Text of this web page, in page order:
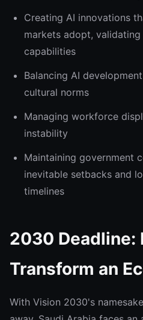
Creating AI innovations
markets adopt, validating
capabilities
Balancing AI
cultural norms
Managing workforce
instability
Maintaining government
inevitable setbacks and
timelines
2030 Deadline:
Transform an
With Vision 2030's